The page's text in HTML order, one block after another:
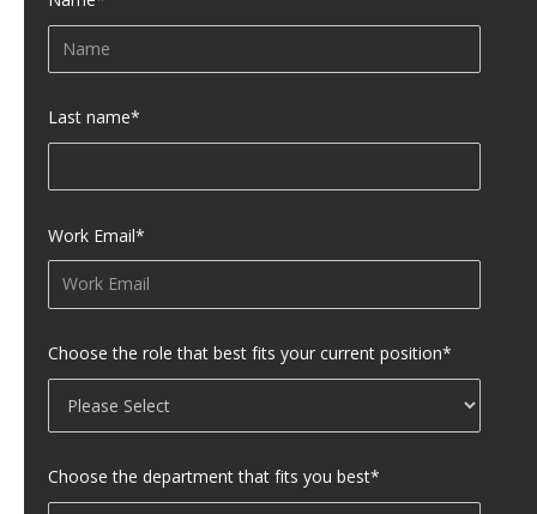
Last name*
Work Email*
Choose the role that best fits your current position*
Choose the department that fits you best*